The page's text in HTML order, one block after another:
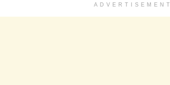
ADVERTISEMENT